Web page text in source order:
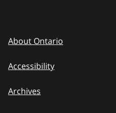
About Ontario
Accessibility
Archives